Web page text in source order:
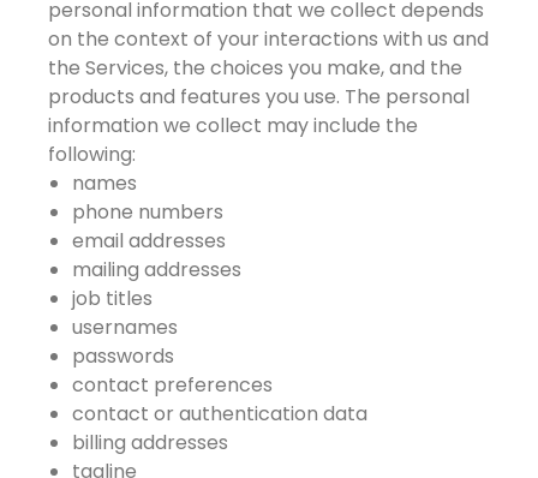
personal information that we collect depends
on the context of your interactions with us and
the Services, the choices you make, and the
products and features you use. The personal
information we collect may include the
following:
names
phone numbers
email addresses
mailing addresses
job titles
usernames
passwords
contact preferences
contact or authentication data
billing addresses
tagline